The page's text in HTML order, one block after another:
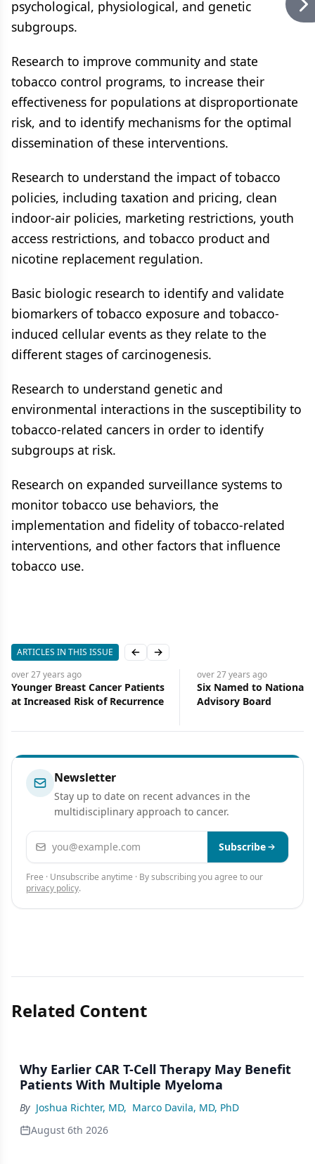
psychological, physiological, and genetic
subgroups.
Research to improve community and state
tobacco control programs, to increase their
effectiveness for populations at disproportionate
risk, and to identify mechanisms for the optimal
dissemination of these interventions.
Research to understand the impact of tobacco
policies, including taxation and pricing, clean
indoor-air policies, marketing restrictions, youth
access restrictions, and tobacco product and
nicotine replacement regulation.
Basic biologic research to identify and validate
biomarkers of tobacco exposure and tobacco-
induced cellular events as they relate to the
different stages of carcinogenesis.
Research to understand genetic and
environmental interactions in the susceptibility to
tobacco-related cancers in order to identify
subgroups at risk.
Research on expanded surveillance systems to
monitor tobacco use behaviors, the
implementation and fidelity of tobacco-related
interventions, and other factors that influence
tobacco use.
ARTICLES IN THIS ISSUE Previous slide
Next slide
over 27 years ago
Younger Breast Cancer Patients
at Increased Risk of Recurrence
over 27 years ago
Six Named to National
Advisory Board
Newsletter
Stay up to date on recent advances in the
multidisciplinary approach to cancer.
Email address Subscribe
Free · Unsubscribe anytime · By subscribing you agree to our
privacy policy.
Related Content
Why Earlier CAR T-Cell Therapy May Benefit
Patients With Multiple Myeloma
By Joshua Richter, MD, Marco Davila, MD, PhD
August 6th 2026